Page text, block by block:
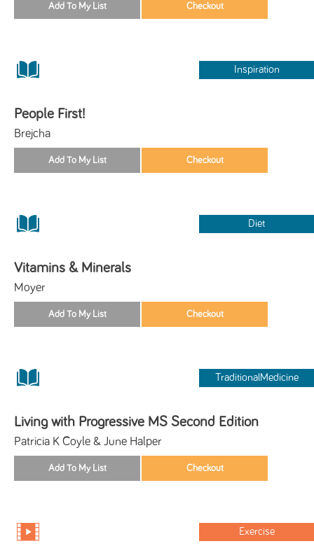
Inspiration
People First!
Brejcha
Diet
Vitamins & Minerals
Moyer
TraditionalMedicine
Living with Progressive MS Second Edition
Patricia K Coyle & June Halper
Exercise